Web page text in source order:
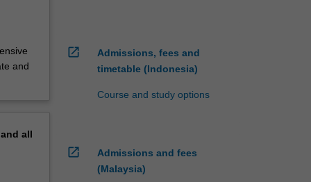
and
all
open_in_new
Admissions, fees and
timetable (Indonesia)
Course and study options
open_in_new
Admissions and fees
(Malaysia)